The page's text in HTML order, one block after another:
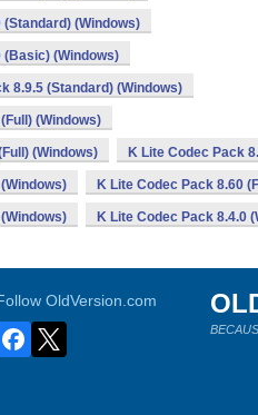
(Standard) (Windows)
(Basic) (Windows)
8.9.5 (Standard) (Windows)
(Windows)
(Windows) K Lite Codec Pack
K Lite Codec Pack 8.60
K Lite Codec Pack 8.4.0
OldVersion.com